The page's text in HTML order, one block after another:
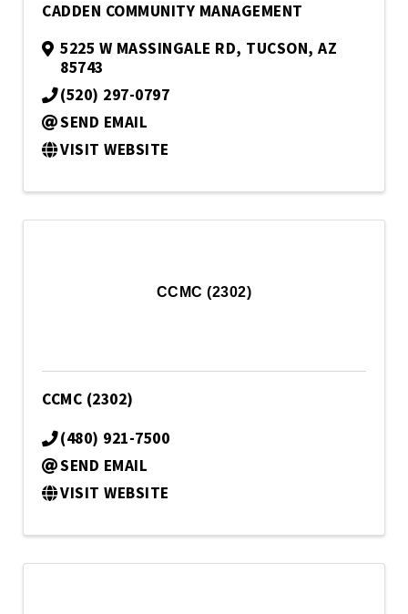
CADDEN COMMUNITY MANAGEMENT
5225 W MASSINGALE RD, TUCSON, AZ
85743
(520) 297-0797
SEND EMAIL
VISIT WEBSITE
CCMC (2302)
CCMC (2302)
(480) 921-7500
SEND EMAIL
VISIT WEBSITE